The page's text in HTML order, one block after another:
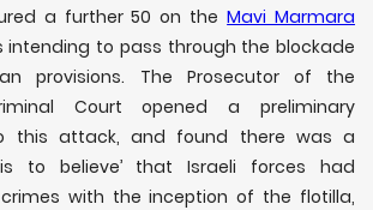
a further 50 on theMavi Marmara
intending to pass through the blockade
provisions. The Prosecutor of the
Court opened a preliminary
this attack, and found there was a
to believe’ that Israeli forces had
with the inception of the flotilla,